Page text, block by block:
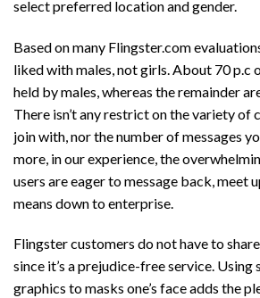
select preferred location and gender.
Based on many Flingster.com
liked with males, not girls. About 70 p.c
held by males, whereas the remainder
There isn’t any restrict on the variety of
join with, nor the number of messages
more, in our experience, the
users are eager to message back, meet
means down to enterprise.
Flingster customers do not have to
since it’s a prejudice-free service.
graphics to masks one’s face adds the